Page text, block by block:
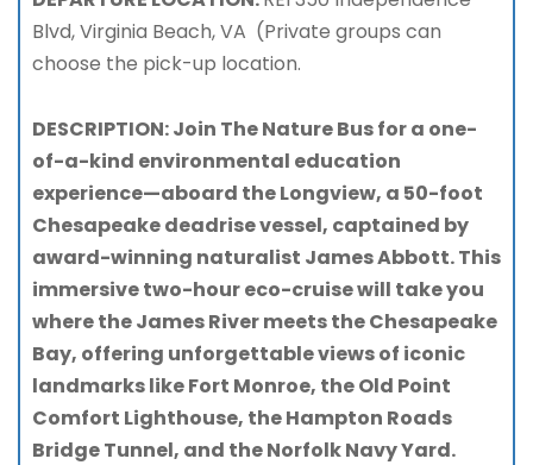
Blvd, Virginia Beach, VA (Private groups can
choose the pick-up location.
DESCRIPTION: Join The Nature Bus for a one-
of-a-kind environmental education
experience—aboard the Longview, a 50-foot
Chesapeake deadrise vessel, captained by
award-winning naturalist James Abbott. This
immersive two-hour eco-cruise will take you
where the James River meets the Chesapeake
Bay, offering unforgettable views of iconic
landmarks like Fort Monroe, the Old Point
Comfort Lighthouse, the Hampton Roads
Bridge Tunnel, and the Norfolk Navy Yard.